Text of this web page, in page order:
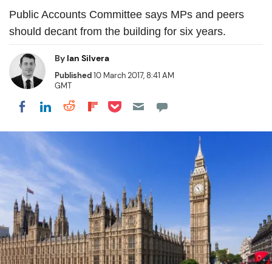
Public Accounts Committee says MPs and peers
should decant from the building for six years.
By Ian Silvera
Published10 March 2017, 8:41 AM
GMT
Share on Facebook
Share on LinkedIn
Share on Reddit
Share on Flipboard
Share on Pocket